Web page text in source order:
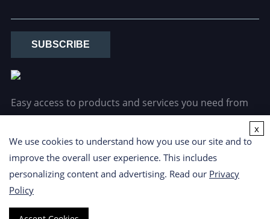
SUBSCRIBE
Easy access to products and services you need from
our library via powerful searching tools.
Copyright ©2026 CD Formulation. All Rights Reserved.
We use cookies to understand how you use our site and to
improve the overall user experience. This includes
personalizing content and advertising. Read our Privacy
Policy
x